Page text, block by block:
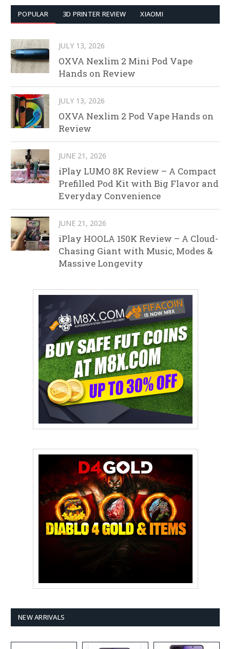
POPULAR 3D PRINTER REVIEW XIAOMI
JULY 13, 2026
OXVA Nexlim 2 Mini Pod Vape
Hands on Review
JULY 13, 2026
OXVA Nexlim 2 Pod Vape Hands on
Review
JUNE 21, 2026
iPlay LUMO 8K Review – A Compact
Prefilled Pod Kit with Big Flavor and
Everyday Convenience
JUNE 21, 2026
iPlay HOOLA 150K Review – A Cloud-
Chasing Giant with Music, Modes &
Massive Longevity
NEW ARRIVALS